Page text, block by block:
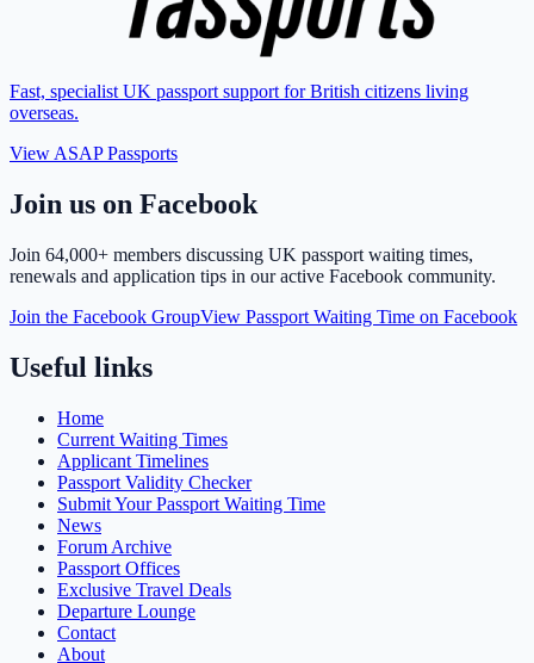
Fast, specialist UK passport support for British citizens living
overseas.
View ASAP Passports
Join us on Facebook
Join 64,000+ members discussing UK passport waiting times,
renewals and application tips in our active Facebook community.
Join the Facebook GroupView Passport Waiting Time on Facebook
Useful links
Home
Current Waiting Times
Applicant Timelines
Passport Validity Checker
Submit Your Passport Waiting Time
News
Forum Archive
Passport Offices
Exclusive Travel Deals
Departure Lounge
Contact
About